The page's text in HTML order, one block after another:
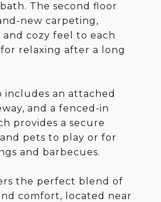
The second floor
new carpeting,
cozy feel to each
relaxing after a long
includes an attached
and a fenced-in
provides a secure
pets to play or for
and barbecues.
the perfect blend of
comfort, located near